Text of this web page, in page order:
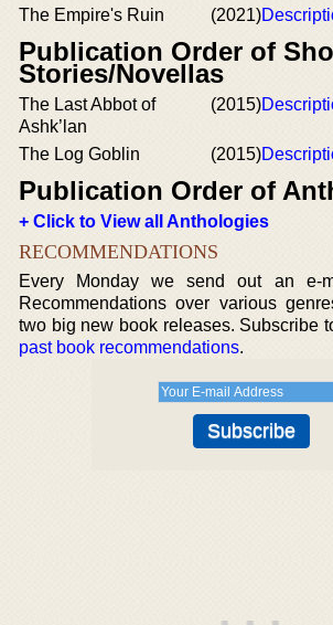
The Empire's Ruin (2021)
Publication Order of
Stories/Novellas
The Last Abbot of
Ashk’lan
(2015)
The Log Goblin (2015)
Publication Order of
+ Click to View all Anthologies
RECOMMENDATIONS
Every Monday we send out an e-
Recommendations over various
two big new book releases. Subscribe
past book recommendations.